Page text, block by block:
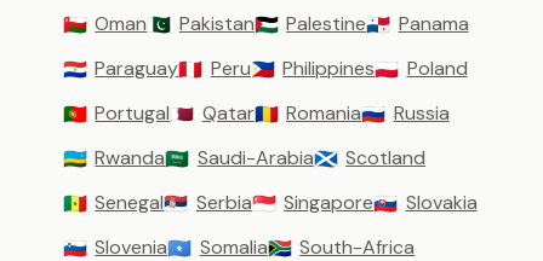
🇴🇲 Oman🇵🇰 Pakistan🇵🇸 Palestine🇵🇦 Panama
🇵🇾 Paraguay🇵🇪 Peru🇵🇭 Philippines🇵🇱 Poland
🇵🇹 Portugal🇶🇦 Qatar🇷🇴 Romania🇷🇺 Russia
🇷🇼 Rwanda🇸🇦 Saudi-Arabia🏴󠁧󠁢󠁳󠁣󠁴󠁿 Scotland
🇸🇳 Senegal🇷🇸 Serbia🇸🇬 Singapore🇸🇰 Slovakia
🇸🇮 Slovenia🇸🇴 Somalia🇿🇦 South-Africa